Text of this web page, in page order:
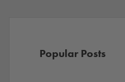
Popular Posts